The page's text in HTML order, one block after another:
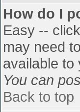
How do I
Easy --
may need
available to
You can
Back to top